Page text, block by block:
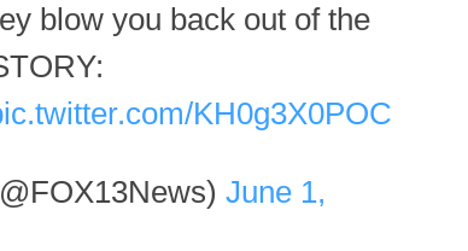
blow you back out of the
KH0g3X0POC
June 1,